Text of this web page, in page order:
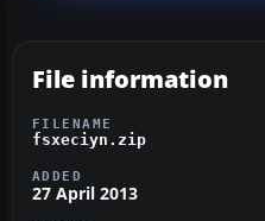
File information
FILENAME
fsxeciyn.zip
ADDED
27 April 2013